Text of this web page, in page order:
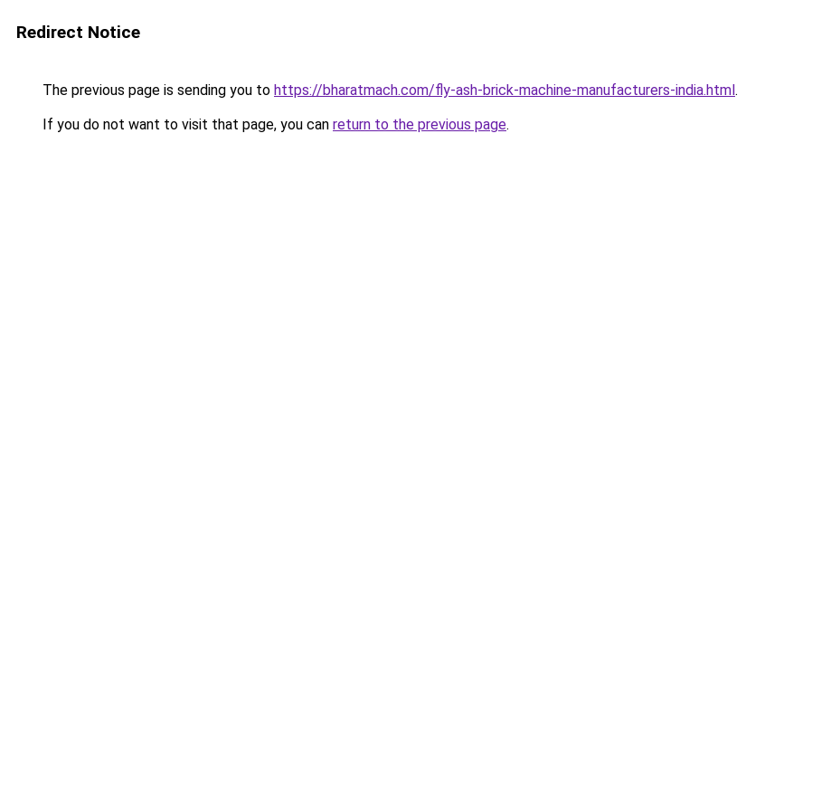
Redirect Notice
The previous page is sending you to https://bharatmach.com/fly-ash-brick-machine-manufacturers-india.html.
If you do not want to visit that page, you can return to the previous page.